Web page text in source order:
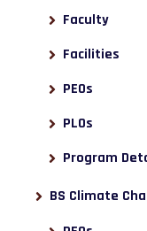
Faculty
Facilities
PEOs
PLOs
Program
BS Climate